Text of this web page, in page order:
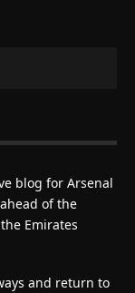
blog for Arsenal
of the
Emirates
and return to